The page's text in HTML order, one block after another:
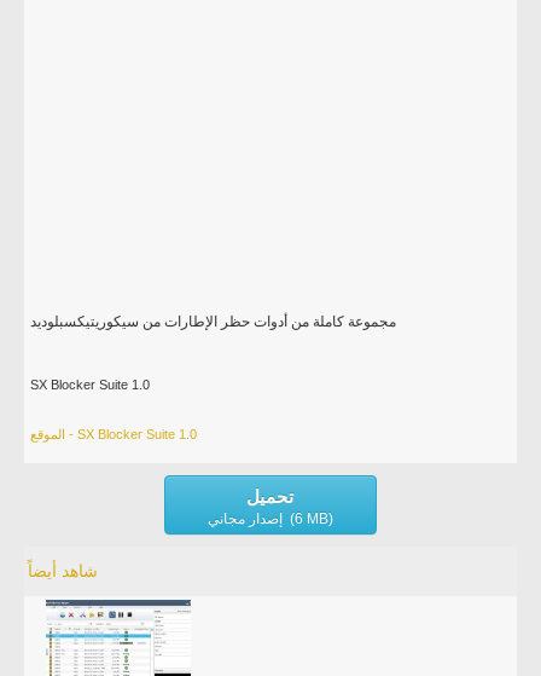
مجموعة كاملة من أدوات حظر الإطارات من سيكوريتيكسبلوديد
SX Blocker Suite 1.0
الموقع - SX Blocker Suite 1.0
تحميل
إصدار مجاني (6 MB)
شاهد أيضاً